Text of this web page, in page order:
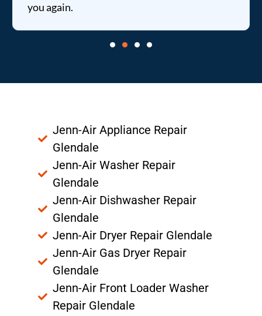
you again.
Jenn-Air Appliance Repair
Glendale
Jenn-Air Washer Repair
Glendale
Jenn-Air Dishwasher Repair
Glendale
Jenn-Air Dryer Repair Glendale
Jenn-Air Gas Dryer Repair
Glendale
Jenn-Air Front Loader Washer
Repair Glendale